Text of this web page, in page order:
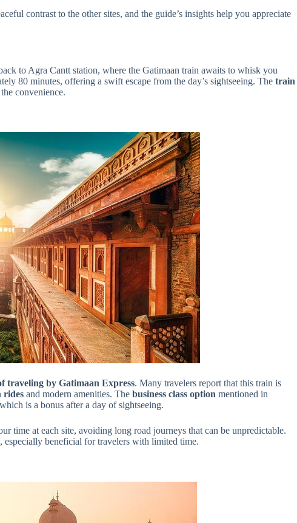
contrast to the other sites, and the guide’s insights help you appreciate
to Agra Cantt station, where the Gatimaan train awaits to whisk you
80 minutes, offering a swift escape from the day’s sightseeing. The train
convenience.
traveling by Gatimaan Express. Many travelers report that this train is
rides and modern amenities. The business class option mentioned in
is a bonus after a day of sightseeing.
time at each site, avoiding long road journeys that can be unpredictable.
especially beneficial for travelers with limited time.